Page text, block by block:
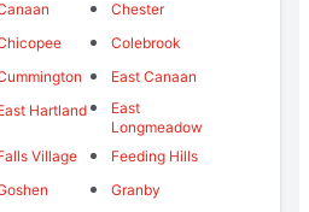
Chester
Colebrook
East Canaan
Hartland
East
Longmeadow
Village
Feeding Hills
Granby